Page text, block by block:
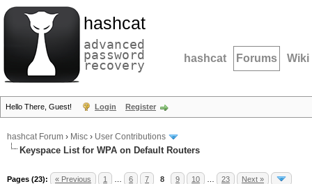
hashcat
advanced
password
recovery hashcat Forums Wiki
Hello There, Guest! Login Register
hashcat Forum › Misc › User Contributions
Keyspace List for WPA on Default Routers
Pages (23): « Previous 1 6 7 8 9 10 23 Next »